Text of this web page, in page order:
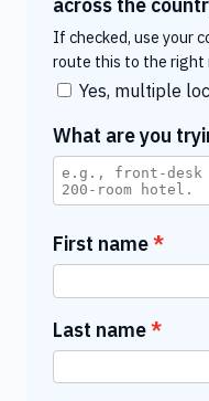
across the
If checked, use your
route this to the right
Yes, multiple
What are you
First name
Last name